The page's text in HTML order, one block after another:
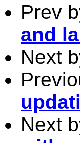
Prev
and
Next
Next